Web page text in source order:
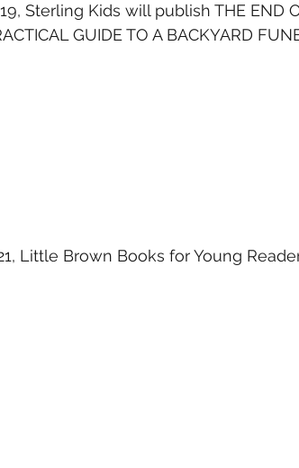
Sterling Kids will publish THE END
GUIDE TO A BACKYARD
Little Brown Books for Young